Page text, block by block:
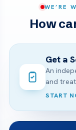
WE’RE
How
Get a
An
and
START